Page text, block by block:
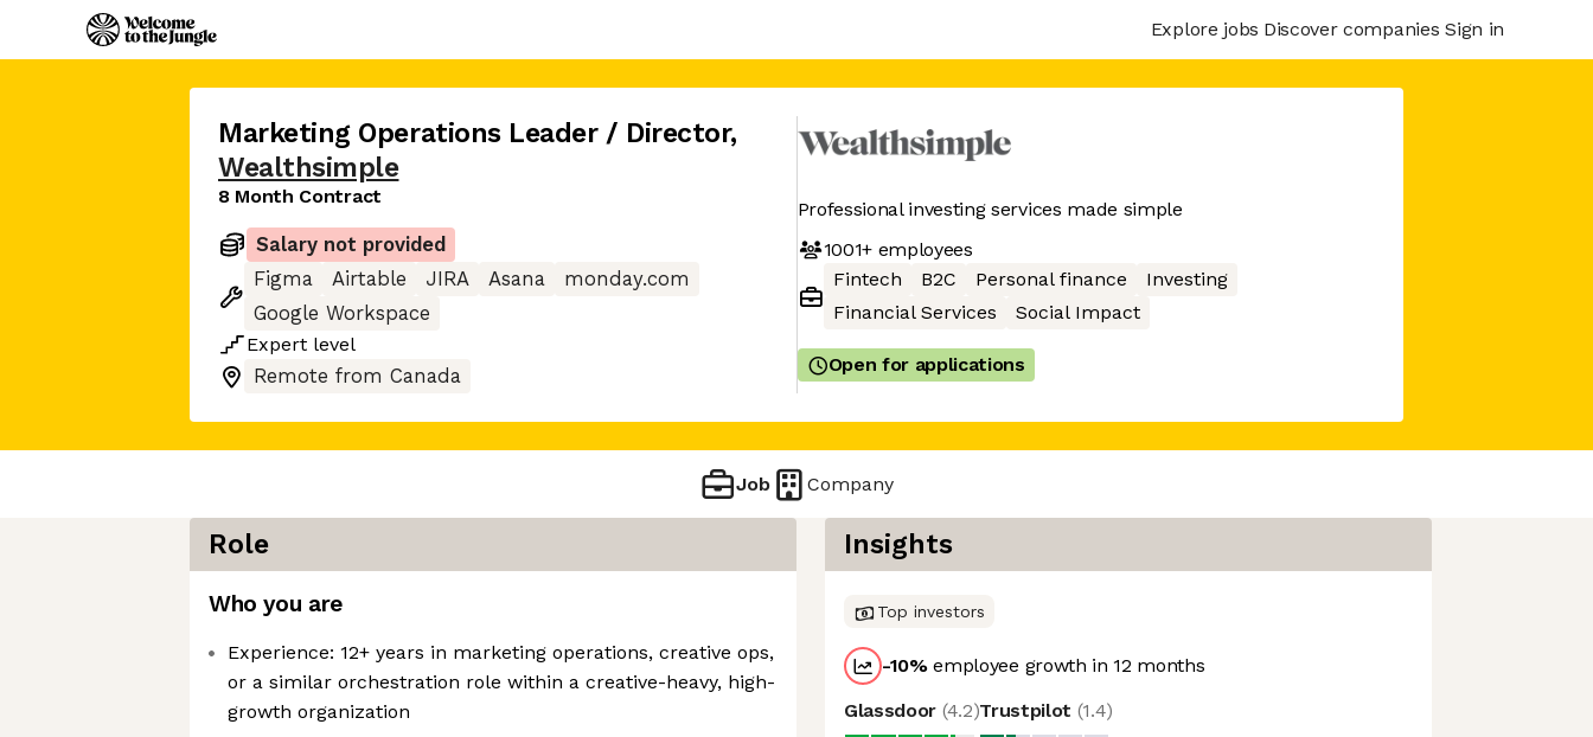
Explore jobs Discover companies Sign in
Marketing Operations Leader / Director,
Wealthsimple
8 Month Contract
Salary not provided
Figma
Airtable JIRA Asana
monday.com
Google Workspace
Expert level
Remote from Canada
Professional investing services made simple
1001+employees
Fintech
B2C Personal finance
Investing
Financial Services
Social Impact
Open for applications
Job Company
Role
Who you are
Experience: 12+ years in marketing operations, creative ops,
or a similar orchestration role within a creative-heavy, high-
growth organization
Insights
Top investors
-10%employee growth in 12 months
Glassdoor (4.2)Trustpilot (1.4)